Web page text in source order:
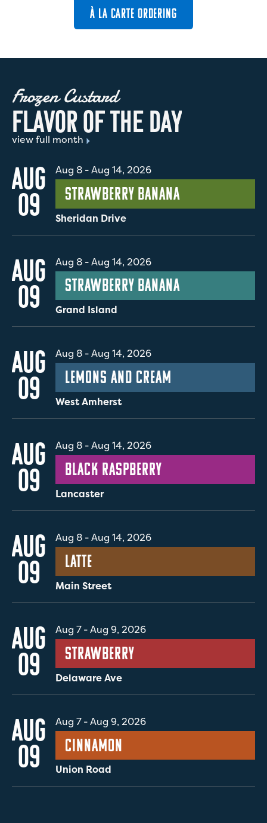
À LA CARTE ORDERING
Frozen Custard
FLAVOROFTHE DAY
view full month
AUG
09
Aug 8 -Aug 14, 2026
Strawberry Banana
Sheridan Drive
AUG
09
Aug 8 -Aug 14, 2026
Strawberry Banana
Grand Island
AUG
09
Aug 8 -Aug 14, 2026
Lemons and Cream
West Amherst
AUG
09
Aug 8 -Aug 14, 2026
Black Raspberry
Lancaster
AUG
09
Aug 8 -Aug 14, 2026
Latte
Main Street
AUG
09
Aug 7-Aug 9, 2026
Strawberry
Delaware Ave
AUG
09
Aug 7-Aug 9, 2026
Cinnamon
Union Road